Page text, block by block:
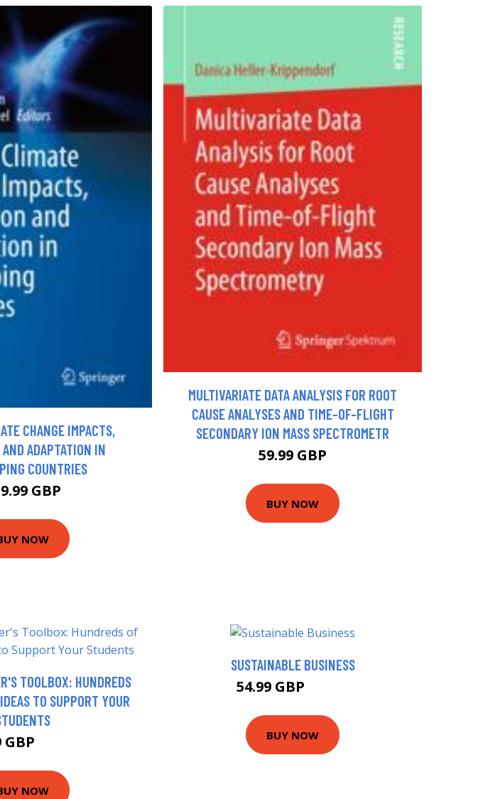
CHANGE IMPACTS,
ADAPTATION IN
COUNTRIES
GBP
NOW
MULTIVARIATE DATA ANALYSIS FOR ROOT
CAUSE ANALYSES AND TIME-OF-FLIGHT
SECONDARY ION MASS SPECTROMETR
59.99 GBP
BUY NOW
TOOLBOX: HUNDREDS
TO SUPPORT YOUR
GBP
NOW
SUSTAINABLE BUSINESS
54.99 GBP
BUY NOW